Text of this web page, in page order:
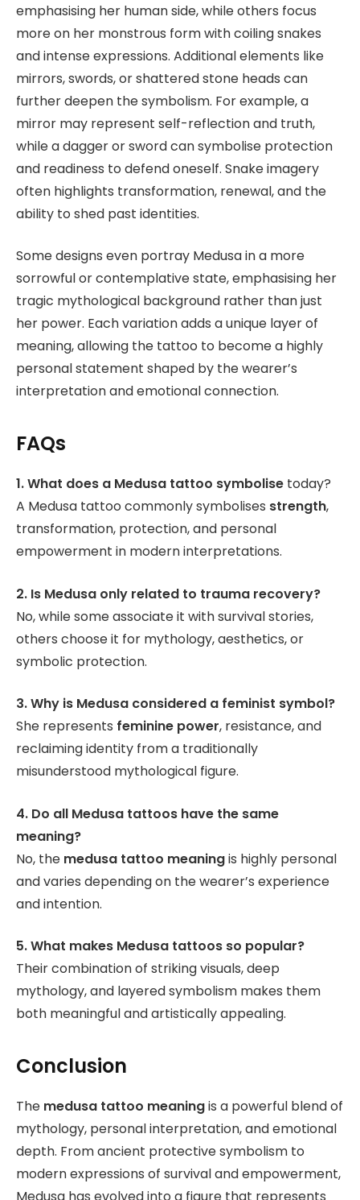
emphasising her human side, while others focus
more on her monstrous form with coiling snakes
and intense expressions. Additional elements like
mirrors, swords, or shattered stone heads can
further deepen the symbolism. For example, a
mirror may represent self-reflection and truth,
while a dagger or sword can symbolise protection
and readiness to defend oneself. Snake imagery
often highlights transformation, renewal, and the
ability to shed past identities.
Some designs even portray Medusa in a more
sorrowful or contemplative state, emphasising her
tragic mythological background rather than just
her power. Each variation adds a unique layer of
meaning, allowing the tattoo to become a highly
personal statement shaped by the wearer’s
interpretation and emotional connection.
FAQs
1. What does a Medusa tattoo symbolise today?
A Medusa tattoo commonly symbolises strength,
transformation, protection, and personal
empowerment in modern interpretations.
2. Is Medusa only related to trauma recovery?
No, while some associate it with survival stories,
others choose it for mythology, aesthetics, or
symbolic protection.
3. Why is Medusa considered a feminist symbol?
She represents feminine power, resistance, and
reclaiming identity from a traditionally
misunderstood mythological figure.
4. Do all Medusa tattoos have the same
meaning?
No, the medusa tattoo meaningis highly personal
and varies depending on the wearer’s experience
and intention.
5. What makes Medusa tattoos so popular?
Their combination of striking visuals, deep
mythology, and layered symbolism makes them
both meaningful and artistically appealing.
Conclusion
The medusa tattoo meaningis a powerful blend of
mythology, personal interpretation, and emotional
depth. From ancient protective symbolism to
modern expressions of survival and empowerment,
Medusa has evolved into a figure that represents